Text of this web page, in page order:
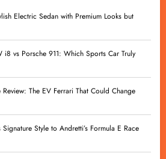
Electric Sedan with Premium Looks but
i8 vs Porsche 911: Which Sports Car Truly
The EV Ferrari That Could Change
Style to Andretti’s Formula E Race